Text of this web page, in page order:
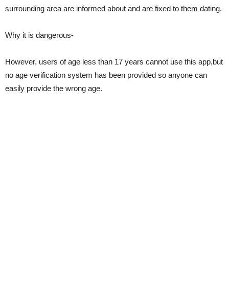
surrounding area are informed about and are fixed to them dating.
Why it is dangerous-
However, users of age less than 17 years cannot use this app,but
no age verification system has been provided so anyone can
easily provide the wrong age.